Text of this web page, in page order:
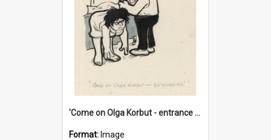
'Come on Olga Korbut - entrance me!'
Format: Image